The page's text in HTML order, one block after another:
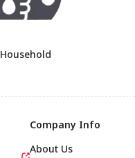
Household
Company Info
About Us